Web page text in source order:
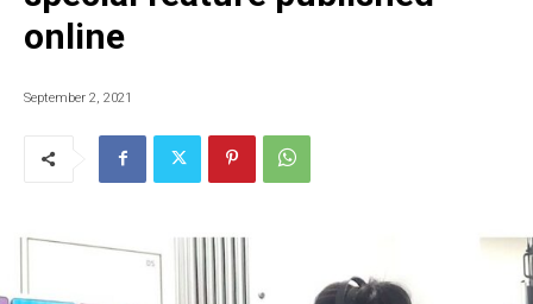
online
September 2, 2021